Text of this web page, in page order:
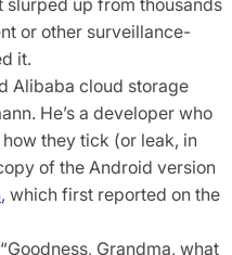
or other surveillance-
it.
Alibaba cloud storage
He’s a developer who
they tick (or leak, in
of the Android version
, which first reported on the
Grandma, what